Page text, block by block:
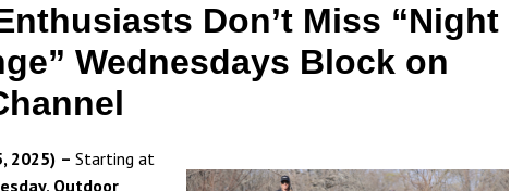
Don’t Miss “Night
Wednesdays Block on
2025) – Starting at
Outdoor